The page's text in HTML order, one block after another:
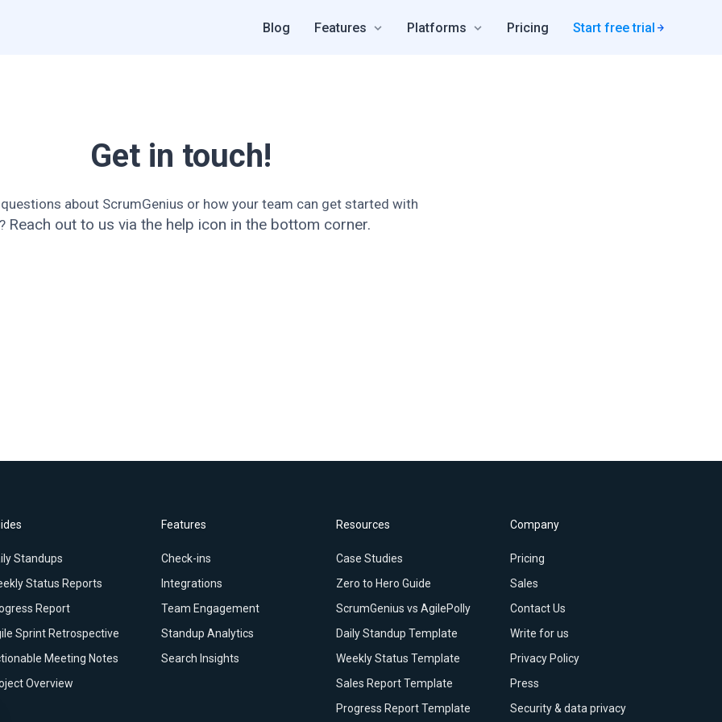
Blog Features Platforms Pricing Start free trial
Get in touch!
questions about ScrumGenius or how your team can get started with
Reach out to us via the help icon in the bottom corner.
Standups
Status Reports
Report
Sprint Retrospective
Meeting Notes
Overview
Features
Check-ins
Integrations
Team Engagement
Standup Analytics
Search Insights
Resources
Case Studies
Zero to Hero Guide
ScrumGenius vs AgilePolly
Daily Standup Template
Weekly Status Template
Sales Report Template
Progress Report Template
Company
Pricing
Sales
Contact Us
Write for us
Privacy Policy
Press
Security & data privacy